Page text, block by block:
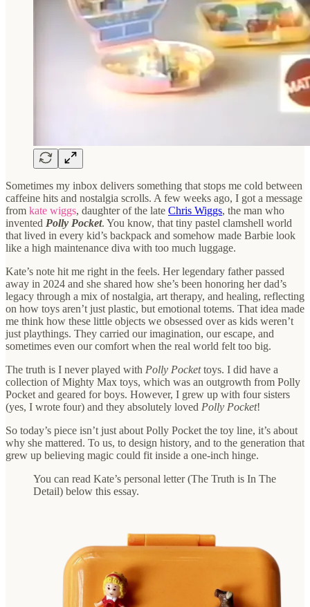
Sometimes my inbox delivers something that stops me cold between
caffeine hits and nostalgia scrolls. A few weeks ago, I got a message
from kate wiggs, daughter of the late Chris Wiggs, the man who
invented Polly Pocket. You know, that tiny pastel clamshell world
that lived in every kid’s backpack and somehow made Barbie look
like a high maintenance diva with too much luggage.
Kate’s note hit me right in the feels. Her legendary father passed
away in 2024 and she shared how she’s been honoring her dad’s
legacy through a mix of nostalgia, art therapy, and healing, reflecting
on how toys aren’t just plastic, but emotional totems. That idea made
me think how these little objects we obsessed over as kids weren’t
just playthings. They carried our imagination, our escape, and
sometimes even our comfort when the real world felt too big.
The truth is I never played with Polly Pockettoys. I did have a
collection of Mighty Max toys, which was an outgrowth from Polly
Pocket and geared for boys. However, I grew up with four sisters
(yes, I wrote four) and they absolutely loved Polly Pocket!
So today’s piece isn’t just about Polly Pocket the toy line, it’s about
why she mattered. To us, to design history, and to the generation that
grew up believing magic could fit inside a one-inch hinge.
You can read Kate’s personal letter (The Truth is In The
Detail) below this essay.